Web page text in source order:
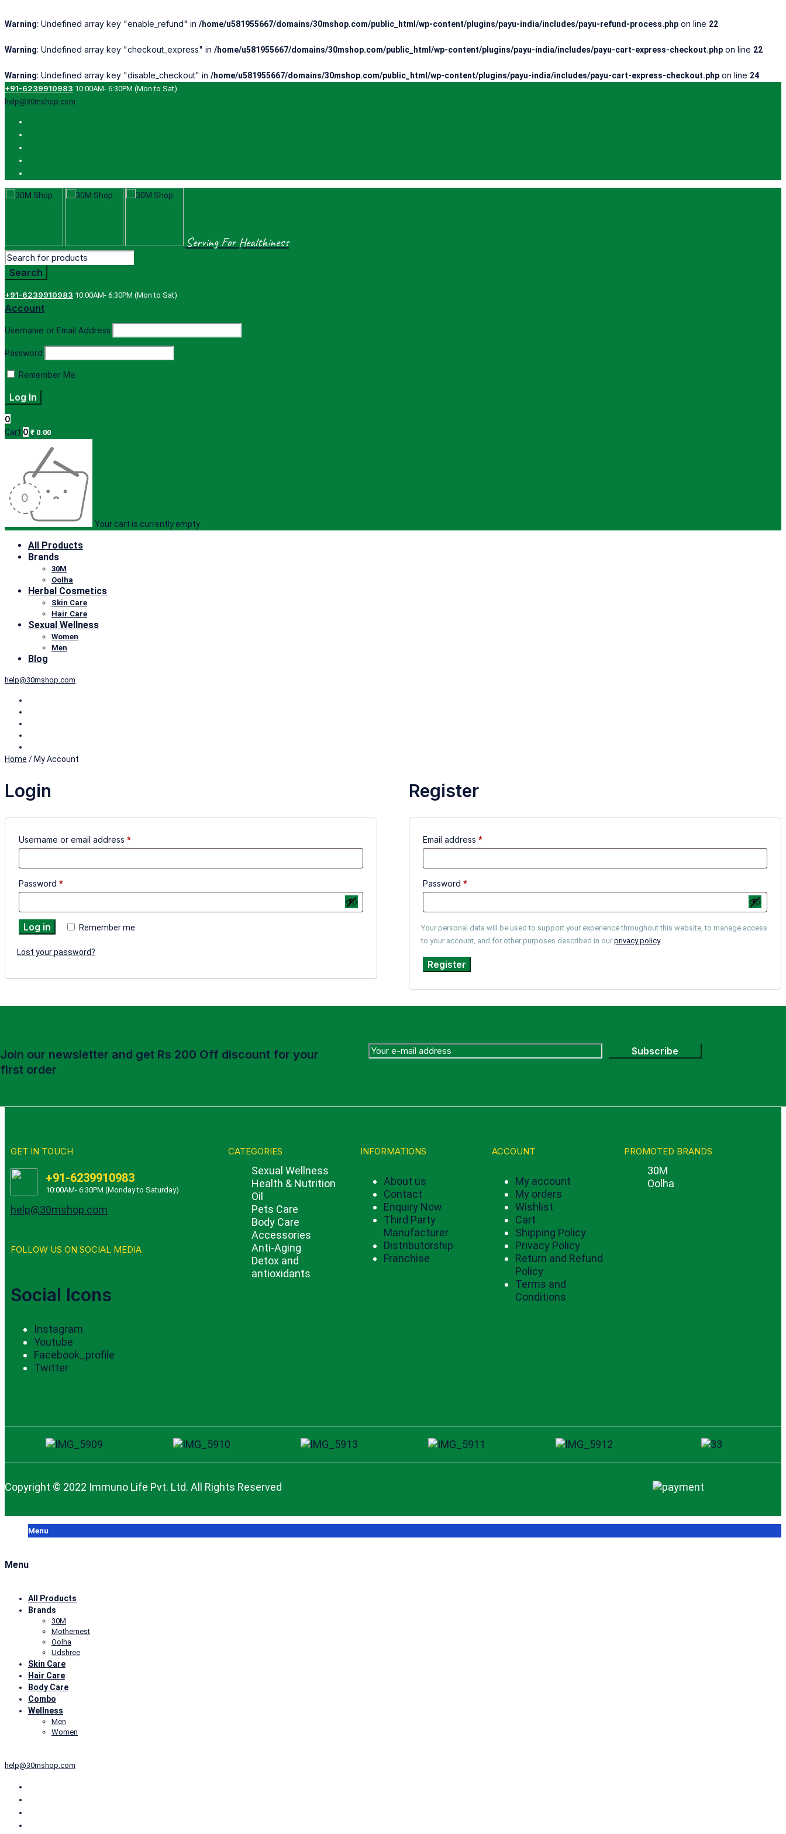
Warning: Undefined array key "enable_refund" in /home/u581955667/domains/30mshop.com/public_html/wp-content/plugins/payu-india/includes/payu-refund-process.php on line 22
Warning: Undefined array key "checkout_express" in /home/u581955667/domains/30mshop.com/public_html/wp-content/plugins/payu-india/includes/payu-cart-express-checkout.php on line 22
Warning: Undefined array key "disable_checkout" in /home/u581955667/domains/30mshop.com/public_html/wp-content/plugins/payu-india/includes/payu-cart-express-checkout.php on line 24
+91-6239910983 10:00AM- 6:30PM (Mon to Sat)
help@30mshop.com
Serving For Healthiness
+91-6239910983 10:00AM- 6:30PM (Mon to Sat)
Account
Username or Email Address
Password
Remember Me
0
Cart 0 ₹ 0.00
Your cart is currently empty
All Products
Brands
30M
Oolha
Herbal Cosmetics
Skin Care
Hair Care
Sexual Wellness
Women
Men
Blog
help@30mshop.com
Home / My Account
Login
Username or email address *
Password *
Remember me
Log in
Lost your password?
Register
Email address *
Password *
Your personal data will be used to support your experience throughout this website, to manage access
to your account, and for other purposes described in our privacy policy.
Register
Join our newsletter and get Rs 200 Off discount for your
first order
Subscribe
GET IN TOUCH
+91-6239910983
10:00AM- 6:30PM (Monday to Saturday)
help@30mshop.com
FOLLOW US ON SOCIAL MEDIA
Social Icons
Instagram
Youtube
Facebook_profile
Twitter
CATEGORIES
Sexual Wellness
Health & Nutrition
Oil
Pets Care
Body Care
Accessories
Anti-Aging
Detox and
antioxidants
INFORMATIONS
About us
Contact
Enquiry Now
Third Party
Manufacturer
Distributorship
Franchise
ACCOUNT
My account
My orders
Wishlist
Cart
Shipping Policy
Privacy Policy
Return and Refund
Policy
Terms and
Conditions
PROMOTED BRANDS
30M
Oolha
Copyright © 2022 Immuno Life Pvt. Ltd. All Rights Reserved
Menu
Menu
All Products
Brands
30M
Mothernest
Oolha
Udshree
Skin Care
Hair Care
Body Care
Combo
Wellness
Men
Women
help@30mshop.com